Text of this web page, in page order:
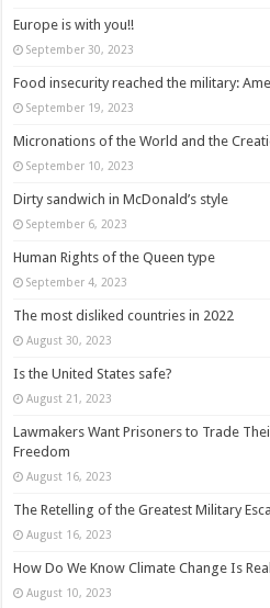
Europe is with you!!
September 30, 2023
Food insecurity reached the military:
September 19, 2023
Micronations of the World and the
September 10, 2023
Dirty sandwich in McDonald’s style
September 6, 2023
Human Rights of the Queen type
September 4, 2023
The most disliked countries in 2022
August 30, 2023
Is the United States safe?
August 21, 2023
Lawmakers Want Prisoners to Trade
Freedom
August 16, 2023
The Retelling of the Greatest Military
August 16, 2023
How Do We Know Climate Change Is
August 10, 2023